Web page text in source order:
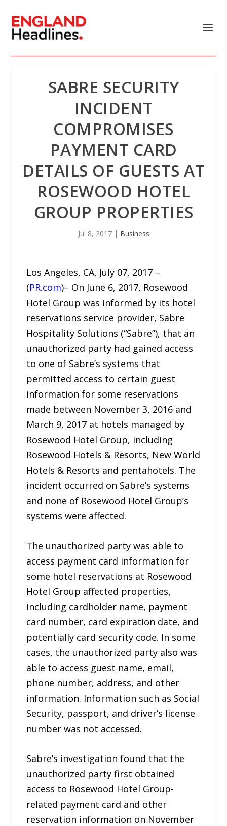
SABRE SECURITY
INCIDENT
COMPROMISES
PAYMENT CARD
DETAILS OF GUESTS AT
ROSEWOOD HOTEL
GROUP PROPERTIES
Jul 8, 2017| Business
Los Angeles, CA, July 07, 2017 –
(PR.com)– On June 6, 2017, Rosewood
Hotel Group was informed by its hotel
reservations service provider, Sabre
Hospitality Solutions (“Sabre”), that an
unauthorized party had gained access
to one of Sabre’s systems that
permitted access to certain guest
information for some reservations
made between November 3, 2016 and
March 9, 2017 at hotels managed by
Rosewood Hotel Group, including
Rosewood Hotels & Resorts, New World
Hotels & Resorts and pentahotels. The
incident occurred on Sabre’s systems
and none of Rosewood Hotel Group’s
systems were affected.
The unauthorized party was able to
access payment card information for
some hotel reservations at Rosewood
Hotel Group affected properties,
including cardholder name, payment
card number, card expiration date, and
potentially card security code. In some
cases, the unauthorized party also was
able to access guest name, email,
phone number, address, and other
information. Information such as Social
Security, passport, and driver’s license
number was not accessed.
Sabre’s investigation found that the
unauthorized party first obtained
access to Rosewood Hotel Group-
related payment card and other
reservation information on November